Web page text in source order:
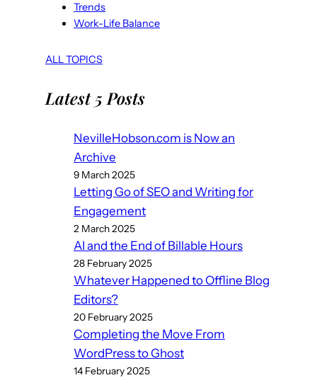
Trends
Work-Life Balance
ALL TOPICS
Latest 5 Posts
NevilleHobson.com is Now an
Archive
9 March 2025
Letting Go of SEO and Writing for
Engagement
2 March 2025
AI and the End of Billable Hours
28 February 2025
Whatever Happened to Offline Blog
Editors?
20 February 2025
Completing the Move From
WordPress to Ghost
14 February 2025